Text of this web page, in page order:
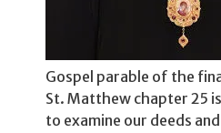
Gospel parable of the
St. Matthew chapter 25
to examine our deeds